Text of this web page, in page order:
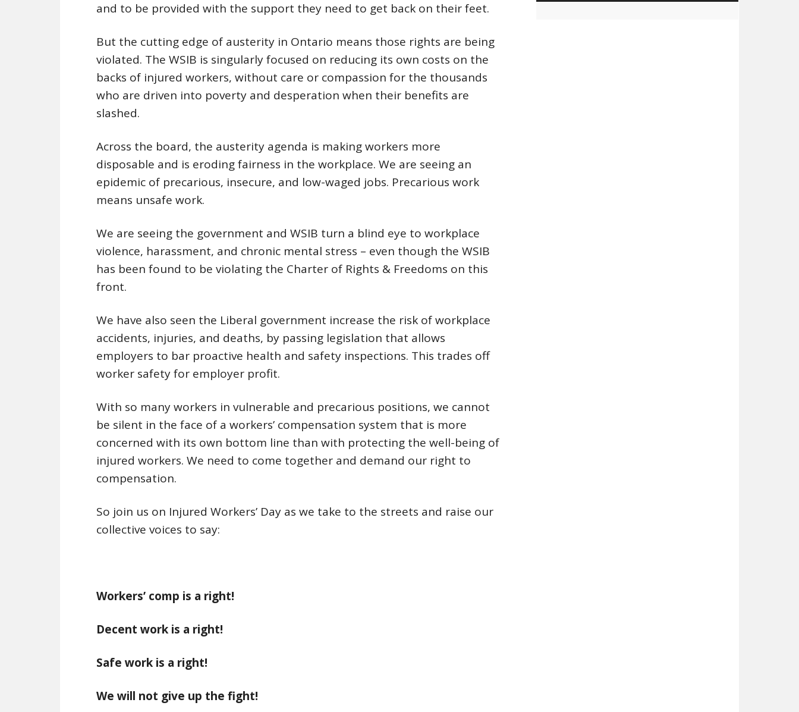
and to be provided with the support they need to get back on their feet.
But the cutting edge of austerity in Ontario means those rights are being
violated. The WSIB is singularly focused on reducing its own costs on the
backs of injured workers, without care or compassion for the thousands
who are driven into poverty and desperation when their benefits are
slashed.
Across the board, the austerity agenda is making workers more
disposable and is eroding fairness in the workplace. We are seeing an
epidemic of precarious, insecure, and low-waged jobs. Precarious work
means unsafe work.
We are seeing the government and WSIB turn a blind eye to workplace
violence, harassment, and chronic mental stress – even though the WSIB
has been found to be violating the Charter of Rights & Freedoms on this
front.
We have also seen the Liberal government increase the risk of workplace
accidents, injuries, and deaths, by passing legislation that allows
employers to bar proactive health and safety inspections. This trades off
worker safety for employer profit.
With so many workers in vulnerable and precarious positions, we cannot
be silent in the face of a workers’ compensation system that is more
concerned with its own bottom line than with protecting the well-being of
injured workers. We need to come together and demand our right to
compensation.
So join us on Injured Workers’ Day as we take to the streets and raise our
collective voices to say:
Workers’ comp is a right!
Decent work is a right!
Safe work is a right!
We will not give up the fight!